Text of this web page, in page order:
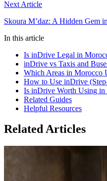
Next Article
Skoura M’daz: A Hidden Gem
In this article
Is inDrive Legal in
inDrive vs Taxis and
Which Areas in Morocco
How to Use inDrive
Is inDrive Worth Using in
Related Guides
Helpful Resources
Related Articles